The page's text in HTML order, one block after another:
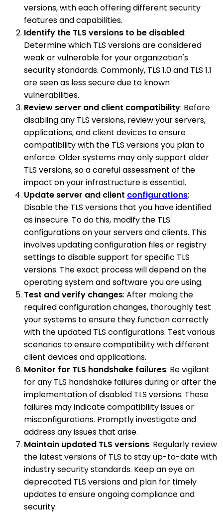
versions, with each offering different security
features and capabilities.
Identify the TLS versions to be disabled:
Determine which TLS versions are considered
weak or vulnerable for your organization's
security standards. Commonly, TLS 1.0 and TLS 1.1
are seen as less secure due to known
vulnerabilities.
Review server and client compatibility: Before
disabling any TLS versions, review your servers,
applications, and client devices to ensure
compatibility with the TLS versions you plan to
enforce. Older systems may only support older
TLS versions, so a careful assessment of the
impact on your infrastructure is essential.
Update server and client configurations:
Disable the TLS versions that you have identified
as insecure. To do this, modify the TLS
configurations on your servers and clients. This
involves updating configuration files or registry
settings to disable support for specific TLS
versions. The exact process will depend on the
operating system and software you are using.
Test and verify changes: After making the
required configuration changes, thoroughly test
your systems to ensure they function correctly
with the updated TLS configurations. Test various
scenarios to ensure compatibility with different
client devices and applications.
Monitor for TLS handshake failures: Be vigilant
for any TLS handshake failures during or after the
implementation of disabled TLS versions. These
failures may indicate compatibility issues or
misconfigurations. Promptly investigate and
address any issues that arise.
Maintain updated TLS versions: Regularly review
the latest versions of TLS to stay up-to-date with
industry security standards. Keep an eye on
deprecated TLS versions and plan for timely
updates to ensure ongoing compliance and
security.